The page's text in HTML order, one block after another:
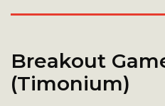
Breakout
(Timonium)